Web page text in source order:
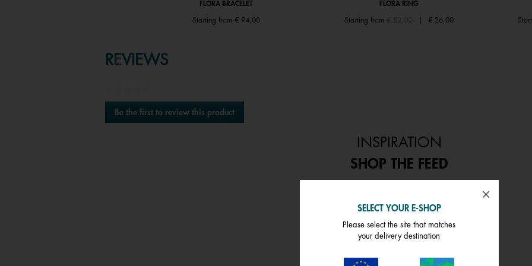
FLORA BRACELET
Starting from € 94,00
FLORA RING
Starting fromPrice reduced from
€ 52,00 € 26,00
REVIEWS
No
rating
value
Be the first to review this product
.
INSPIRATION
SHOP THE FEED
SELECT YOUR E-SHOP
Please select the site that matches
your delivery destination